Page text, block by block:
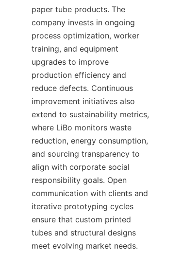
paper tube products. The
company invests in ongoing
process optimization, worker
training, and equipment
upgrades to improve
production efficiency and
reduce defects. Continuous
improvement initiatives also
extend to sustainability metrics,
where LiBo monitors waste
reduction, energy consumption,
and sourcing transparency to
align with corporate social
responsibility goals. Open
communication with clients and
iterative prototyping cycles
ensure that custom printed
tubes and structural designs
meet evolving market needs.